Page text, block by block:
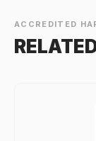
ACCREDITED